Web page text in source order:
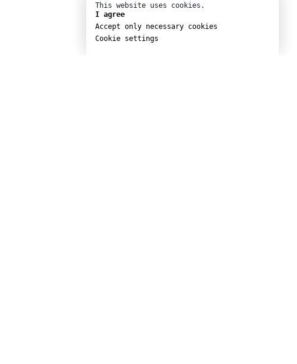
Buy tickets
This website uses cookies.
I agree
Accept only necessary cookies
Cookie settings